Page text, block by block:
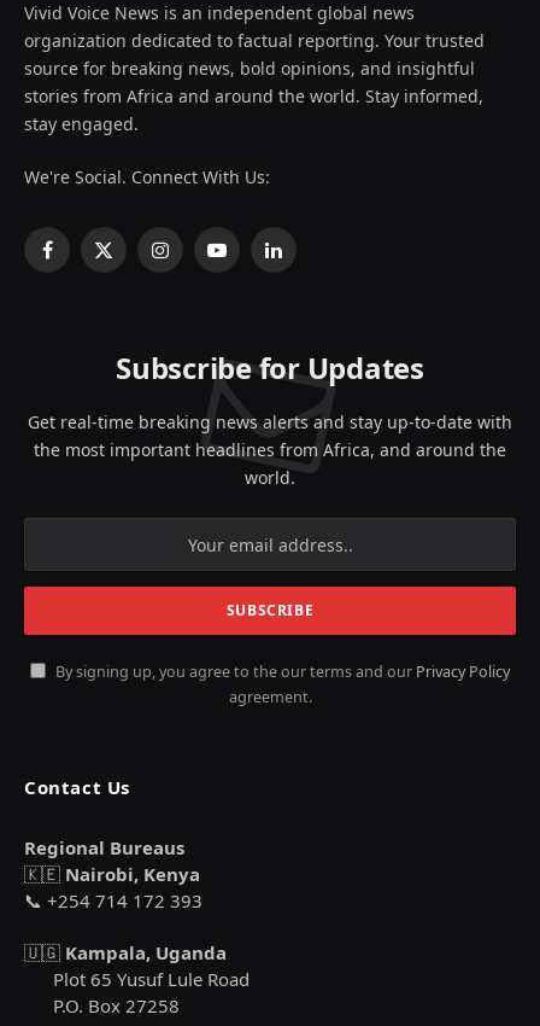
Vivid Voice News is an independent global news
organization dedicated to factual reporting. Your trusted
source for breaking news, bold opinions, and insightful
stories from Africa and around the world. Stay informed,
stay engaged.
We're Social. Connect With Us:
Facebook
X
InstagramYouTubeLinkedIn
Subscribe for Updates
Get real-time breaking news alerts and stay up-to-date with
the most important headlines from Africa, and around the
world.
By signing up, you agree to the our terms and our Privacy Policy
agreement.
Contact Us
Regional Bureaus
🇰🇪 Nairobi, Kenya
📞 +254 714 172 393
🇺🇬 Kampala, Uganda
Plot 65 Yusuf Lule Road
P.O. Box 27258